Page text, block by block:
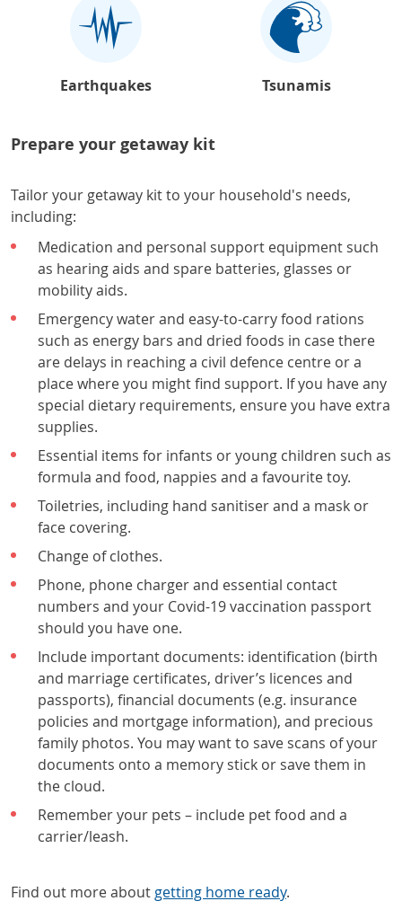
Earthquakes Tsunamis
Prepare your getaway kit
Tailor your getaway kit to your household's needs,
including:
Medication and personal support equipment such
as hearing aids and spare batteries, glasses or
mobility aids.
Emergency water and easy-to-carry food rations
such as energy bars and dried foods in case there
are delays in reaching a civil defence centre or a
place where you might find support. If you have any
special dietary requirements, ensure you have extra
supplies.
Essential items for infants or young children such as
formula and food, nappies and a favourite toy.
Toiletries, including hand sanitiser and a mask or
face covering.
Change of clothes.
Phone, phone charger and essential contact
numbers and your Covid-19 vaccination passport
should you have one.
Include important documents: identification (birth
and marriage certificates, driver’s licences and
passports), financial documents (e.g. insurance
policies and mortgage information), and precious
family photos. You may want to save scans of your
documents onto a memory stick or save them in
the cloud.
Remember your pets – include petfood and a
carrier/leash.
Find out more about getting home ready.